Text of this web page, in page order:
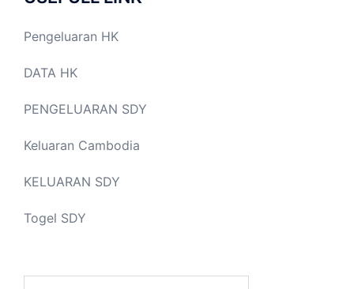
Pengeluaran HK
DATA HK
PENGELUARAN SDY
Keluaran Cambodia
KELUARAN SDY
Togel SDY